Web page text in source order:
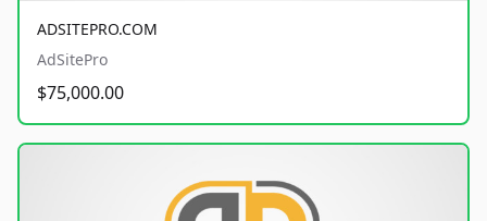
ADSITEPRO.COM
AdSitePro
$75,000.00